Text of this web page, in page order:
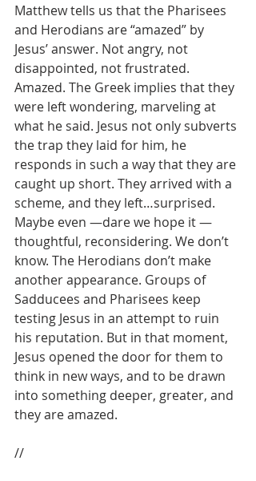
Matthew tells us that the Pharisees
and Herodians are “amazed” by
Jesus’ answer. Not angry, not
disappointed, not frustrated.
Amazed. The Greek implies that they
were left wondering, marveling at
what he said. Jesus not only subverts
the trap they laid for him, he
responds in such a way that they are
caught up short. They arrived with a
scheme, and they left…surprised.
Maybe even —dare we hope it —
thoughtful, reconsidering. We don’t
know. The Herodians don’t make
another appearance. Groups of
Sadducees and Pharisees keep
testing Jesus in an attempt to ruin
his reputation. But in that moment,
Jesus opened the door for them to
think in new ways, and to be drawn
into something deeper, greater, and
they are amazed.
//